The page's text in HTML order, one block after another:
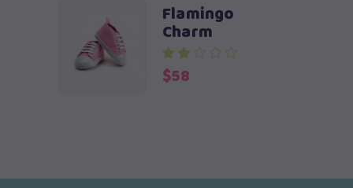
Flamingo
Charm
$58